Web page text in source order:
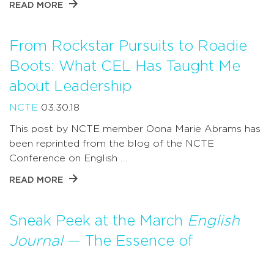
READ MORE
From Rockstar Pursuits to Roadie
Boots: What CEL Has Taught Me
about Leadership
NCTE 03.30.18
This post by NCTE member Oona Marie Abrams has
been reprinted from the blog of the NCTE
Conference on English …
READ MORE
Sneak Peek at the March English
Journal— The Essence of